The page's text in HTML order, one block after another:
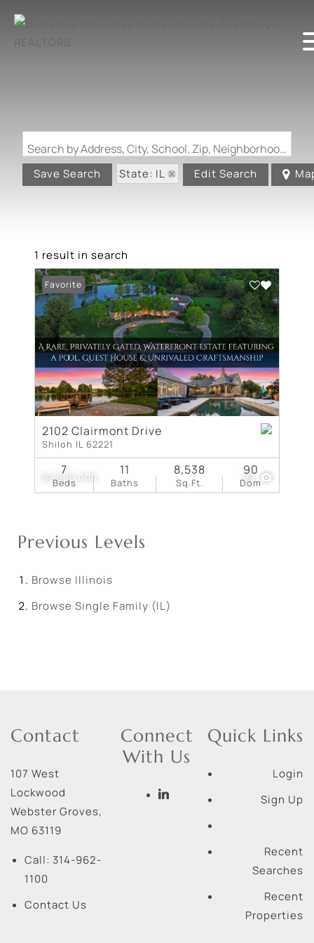
Search by Address, City, School, Zip, Neighborhood or #MLS
Save Search State: IL Edit Search
1 result in search
$2,500,000 99
Favorite
2102 Clairmont Drive
Shiloh IL 62221
Beds
7
Baths
11
Sq.Ft.
8,538
Dom
90
Previous Levels
Browse Illinois
Browse Single Family (IL)
Contact
107 West
Lockwood
Webster Groves,
MO 63119
Call: 314-962-
1100
Contact Us
Connect
With Us
Quick Links
Login
Sign Up
Recent
Searches
Recent
Properties